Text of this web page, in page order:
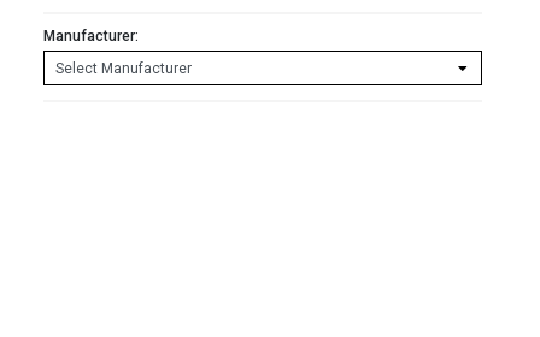
Manufacturer: